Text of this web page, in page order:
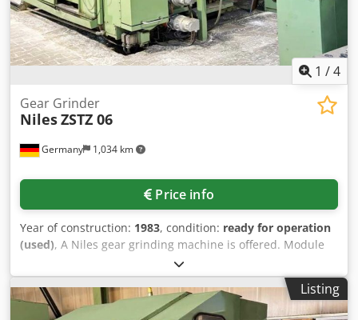
1 /4
Germany 1,034 km
Gear Grinder
NilesZSTZ 06
Price info
Year of construction: 1983, condition: ready for operation
(used), A Niles gear grinding machine is offered. Module
range: 2-14, table diameter: 630mm, workpiece
dimensions X/Y/Z: 800mm/290mm/1500mm, min./max.
generating grinding stroke: 20mm/280mm, ram stroke rate
range: 20-280double strokes/min, min./max. number of
Listing